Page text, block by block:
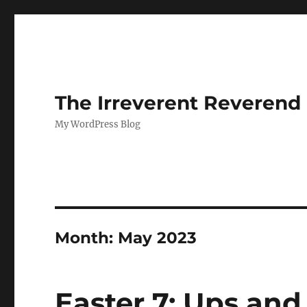
The Irreverent Reverend
My WordPress Blog
Month: May 2023